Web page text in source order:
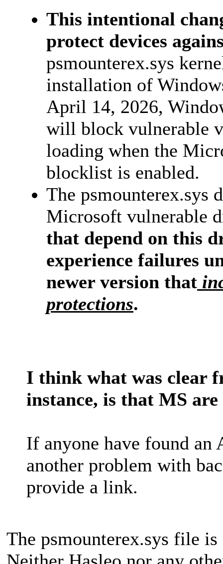
This intentional
protect devices
psmounterex.sys
installation of
April 14, 2026,
will block vulnerable
loading when the
blocklist is enabled.
The psmounterex.sys
Microsoft vulnerable
that depend on this
experience failures
newer version that
protections.
I think what was clear
instance, is that MS
If anyone have found
another problem with
provide a link.
The psmounterex.sys file